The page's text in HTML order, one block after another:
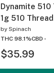
Dynamite
1g 510
by Spinach
THC 98.1%CBD -
$35.99